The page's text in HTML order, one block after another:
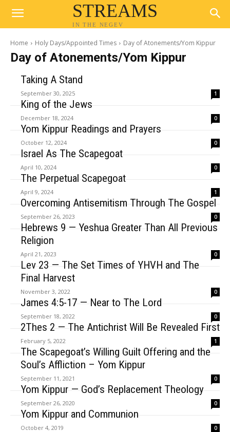
STREAMS
IN THE NEGEV
Home Holy Days/Appointed Times Day of Atonements/Yom Kippur
Day of Atonements/Yom Kippur
Taking A Stand
September 30, 2025 1
King of the Jews
December 18, 2024 0
Yom Kippur Readings and Prayers
October 12, 2024 0
Israel As The Scapegoat
April 10, 2024 0
The Perpetual Scapegoat
April 9, 2024 1
Overcoming Antisemitism Through The Gospel
September 26, 2023 0
Hebrews 9 — Yeshua Greater Than All Previous
Religion
April 21, 2023 0
Lev 23 — The Set Times of YHVH and The
Final Harvest
November 3, 2022 0
James 4:5-17 — Near to The Lord
September 18, 2022 0
2Thes 2 — The Antichrist Will Be Revealed First
February 5, 2022 1
The Scapegoat’s Willing Guilt Offering and the
Soul’s Affliction – Yom Kippur
September 11, 2021 0
Yom Kippur — God’s Replacement Theology
September 26, 2020 0
Yom Kippur and Communion
October 4, 2019 0